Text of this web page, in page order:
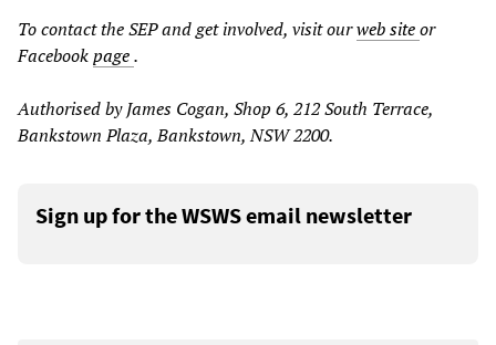
To contact the SEP and get involved, visit ourweb siteor
Facebookpage.
Authorised by James Cogan, Shop 6, 212 South Terrace,
Bankstown Plaza, Bankstown, NSW 2200.
Sign up for the WSWS email newsletter